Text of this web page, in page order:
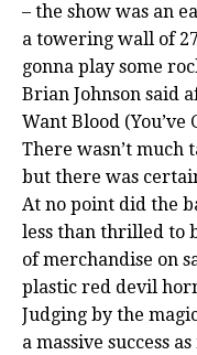
– the show was an
a towering wall of
gonna play some
Brian Johnson said
Want Blood (You’ve
There wasn’t
but there was
At no point did the
less than thrilled to
of merchandise on
plastic red devil
Judging by the
a massive success